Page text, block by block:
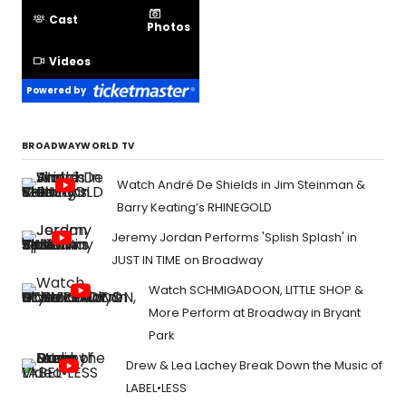
Cast Photos
Videos
Powered by
BROADWAYWORLD TV
Watch André De Shields in Jim Steinman &
Barry Keating’s RHINEGOLD
Jeremy Jordan Performs 'Splish Splash' in
JUST IN TIME on Broadway
Watch SCHMIGADOON, LITTLE SHOP &
More Perform at Broadway in Bryant
Park
Drew & Lea Lachey Break Down the Music of
LABEL•LESS